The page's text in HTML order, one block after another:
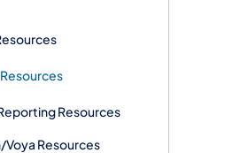
Resources
Voya Resources